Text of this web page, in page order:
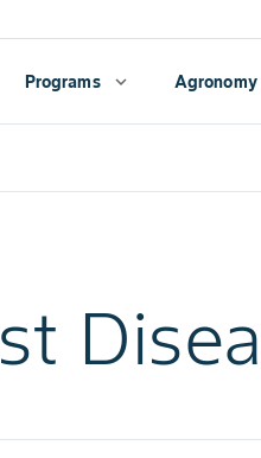
Programs expand_more Agronomy